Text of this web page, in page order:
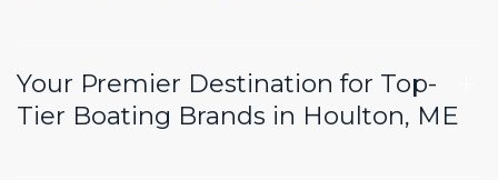
Your Premier Destination for Top-
Tier Boating Brands in Houlton, ME